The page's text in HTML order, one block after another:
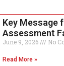
Key Message
Assessment
June 9, 2026 No
Read More »